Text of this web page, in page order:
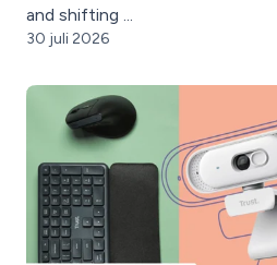
and shifting ...
30 juli 2026